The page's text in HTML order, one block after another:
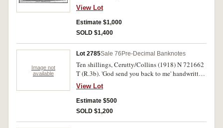
View Lot
Estimate $1,000
SOLD $1,400
Image not
available
Lot 2785Sale 76 Pre-Decimal Banknotes
Ten shillings, Cerutty/Collins (1918) N 721662
T (R.3b). 'God send you back to me' handwritten
in black ink on back of note, fine.
View Lot
Estimate $500
SOLD $1,200